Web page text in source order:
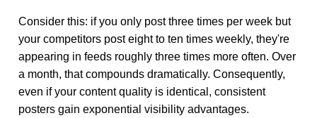
Consider this: if you only post three times per week but
your competitors post eight to ten times weekly, they're
appearing in feeds roughly three times more often. Over
a month, that compounds dramatically. Consequently,
even if your content quality is identical, consistent
posters gain exponential visibility advantages.